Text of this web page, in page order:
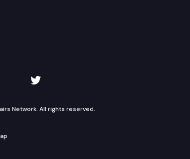
on Instagram
TVW on Twitter
Network. All rights reserved.